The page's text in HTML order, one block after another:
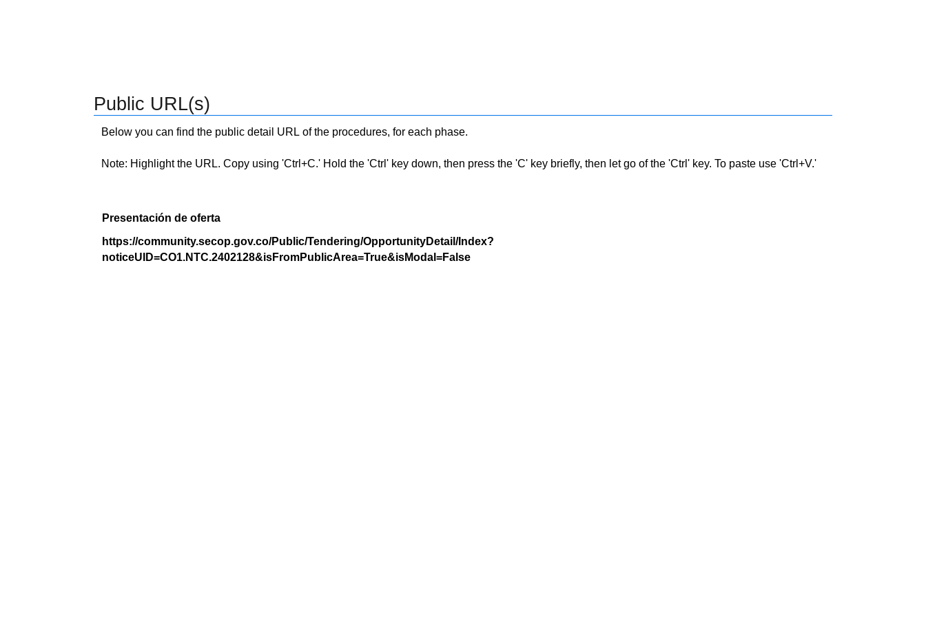
Public URL(s)
Below you can find the public detail URL of the procedures, for each phase.
Note: Highlight the URL. Copy using 'Ctrl+C.' Hold the 'Ctrl' key down, then press the 'C' key briefly, then let go of the 'Ctrl' key. To paste use 'Ctrl+V.'
Presentación de oferta
https://community.secop.gov.co/Public/Tendering/OpportunityDetail/Index?
noticeUID=CO1.NTC.2402128&isFromPublicArea=True&isModal=False